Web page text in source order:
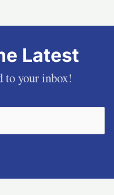
Latest
to your inbox!